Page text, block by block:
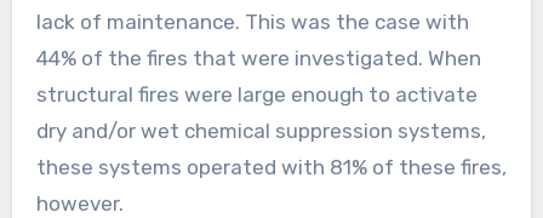
lack of maintenance. This was the case with
44% of the fires that were investigated. When
structural fires were large enough to activate
dry and/or wet chemical suppression systems,
these systems operated with 81% of these fires,
however.